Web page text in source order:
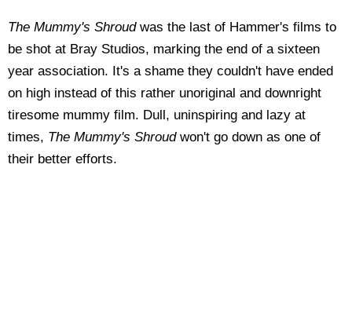
The Mummy's Shroudwas the last of Hammer's films to
be shot at Bray Studios, marking the end of a sixteen
year association. It's a shame they couldn't have ended
on high instead of this rather unoriginal and downright
tiresome mummy film. Dull, uninspiring and lazy at
times, The Mummy's Shroudwon't go down as one of
their better efforts.